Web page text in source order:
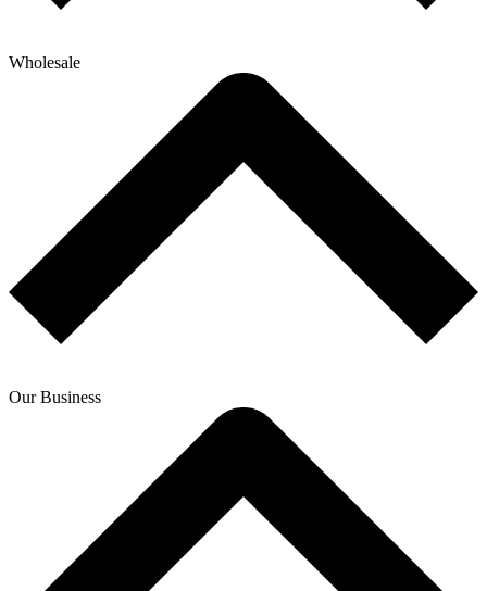
Wholesale
Our Business